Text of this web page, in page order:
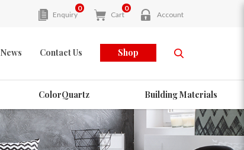
Enquiry
0
Cart
0
Account
News Contact Us Shop
ColorQuartz Building Materials